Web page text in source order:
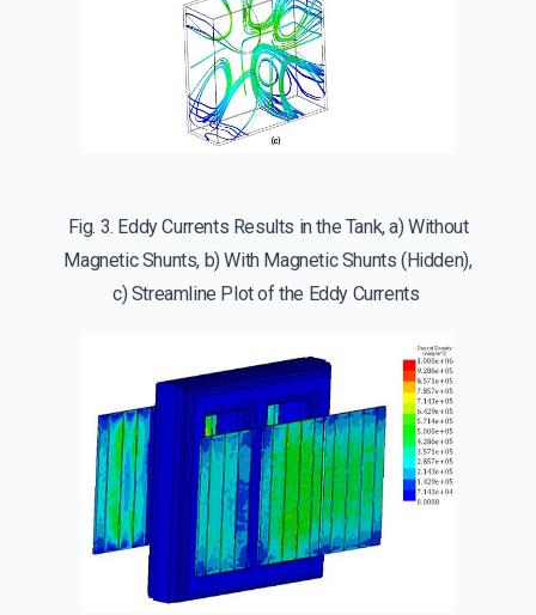
Fig. 3. Eddy Currents Results in the Tank, a) Without
Magnetic Shunts, b) With Magnetic Shunts (Hidden),
c) Streamline Plot of the Eddy Currents